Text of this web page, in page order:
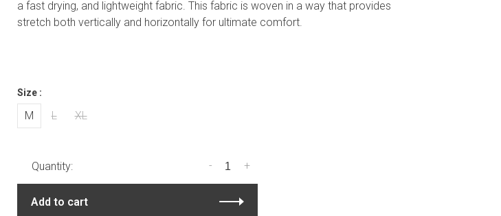
a fast drying, and lightweight fabric. This fabric is woven in a way that provides
stretch both vertically and horizontally for ultimate comfort.
Size :
M L XL
Quantity: +
-
Add to cart